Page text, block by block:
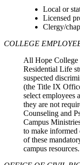
Local or
Licensed
Clergy/
COLLEGE
All Hope College
Residential Life
suspected
(the Title IX
select employees
they are not
Counseling and
Campus
to make informed
of these
campus resources.